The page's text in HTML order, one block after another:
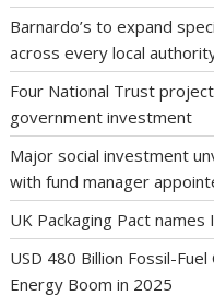
Barnardo’s to expand
across every local
Four National Trust
government investment
Major social investment
with fund manager
UK Packaging Pact
USD 480 Billion Fossil-
Energy Boom in 2025